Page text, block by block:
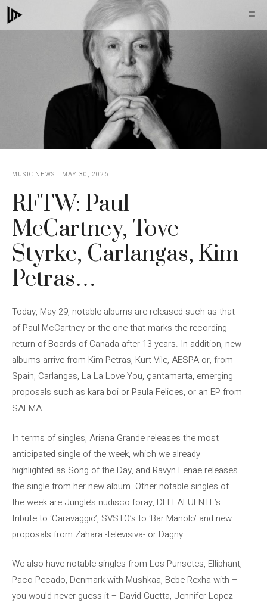
Skip
to
MUSIC NEWS MAY 30, 2026
RFTW: Paul
McCartney, Tove
Styrke, Carlangas, Kim
Petras…
Today, May 29, notable albums are released such as that
of Paul McCartney or the one that marks the recording
return of Boards of Canada after 13 years. In addition, new
albums arrive from Kim Petras, Kurt Vile, AESPA or, from
Spain, Carlangas, La La Love You, çantamarta, emerging
proposals such as kara boi or Paula Felices, or an EP from
SALMA.
In terms of singles, Ariana Grande releases the most
anticipated single of the week, which we already
highlighted as Song of the Day, and Ravyn Lenae releases
the single from her new album. Other notable singles of
the week are Jungle’s nudisco foray, DELLAFUENTE’s
tribute to ‘Caravaggio’, SVSTO’s to ‘Bar Manolo’ and new
proposals from Zahara -televisiva- or Dagny.
We also have notable singles from Los Punsetes, Elliphant,
Paco Pecado, Denmark with Mushkaa, Bebe Rexha with –
you would never guess it – David Guetta, Jennifer Lopez